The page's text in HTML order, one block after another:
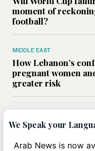
moment of
football?
MIDDLE EAST
How Lebanon’s
pregnant women
greater risk
MIDDLE EAST
Could Israel’s
annexing the West
We Speak your
Arab News is now